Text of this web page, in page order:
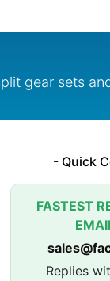
gear sets
- Quick
FASTEST
Replies